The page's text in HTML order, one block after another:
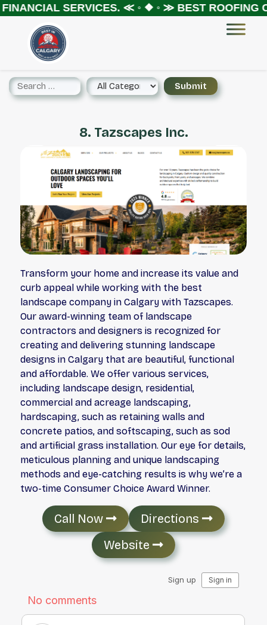
SERVICES.≪ ◦ ❖ ◦ ≫BEST ROOFING
8. Tazscapes Inc.
Transform your home and increase its value and
curb appeal while working with the best
landscape company in Calgary with Tazscapes.
Our award-winning team of landscape
contractors and designers is recognized for
creating and delivering stunning landscape
designs in Calgary that are beautiful, functional
and affordable. We offer various services,
including landscape design, residential,
commercial and acreage landscaping,
hardscaping, such as retaining walls and
concrete patios, and softscaping, such as sod
and artificial grass installation. Our eye for details,
meticulous planning and unique landscaping
methods and eye-catching results is why we’re a
two-time Consumer Choice Award Winner.
Call Now
Directions
Website